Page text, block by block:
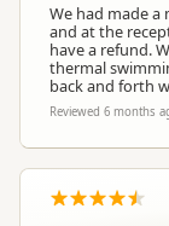
We had made a
and at the
have a refund.
thermal
back and forth
Reviewed 6 months